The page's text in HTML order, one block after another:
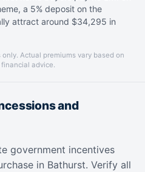
a 5% deposit on the
attract around $34,295 in
Actual premiums vary based on
advice.
and
government incentives
in Bathurst. Verify all